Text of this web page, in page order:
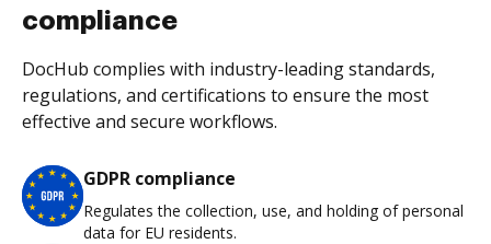
compliance
DocHub complies with industry-leading standards,
regulations, and certifications to ensure the most
effective and secure workflows.
GDPR compliance
Regulates the collection, use, and holding of personal
data for EU residents.